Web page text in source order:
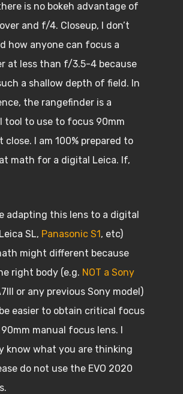
is no bokeh advantage of
and f/4. Closeup, I don’t
how anyone can focus a
at less than f/3.5-4 because
a shallow depth of field. In
the rangefinder is a
tool to use to focus 90mm
close. I am 100% prepared to
math for a digital Leica. If,
adapting this lens to a digital
SL, Panasonic S1, etc)
might different because
right body (e.g. NOT a Sony
or any previous Sony model)
easier to obtain critical focus
manual focus lens. I
know what you are thinking
do not use the EVO 2020